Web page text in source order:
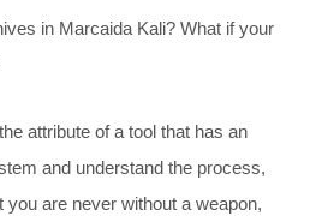
in Marcaida Kali? What if your
attribute of a tool that has an
and understand the process,
you are never without a weapon,